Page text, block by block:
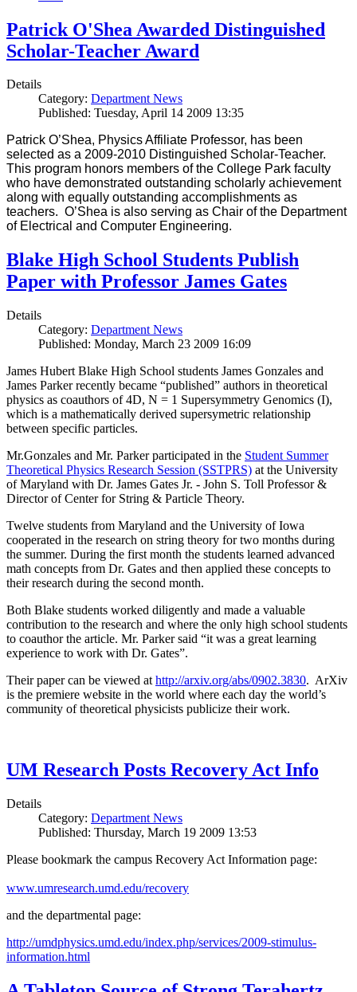
Patrick O'Shea Awarded Distinguished
Scholar-Teacher Award
Details
Category: Department News
Published: Tuesday, April 14 2009 13:35
Patrick O’Shea, Physics Affiliate Professor, has been
selected as a 2009-2010 Distinguished Scholar-Teacher.
This program honors members of the College Park faculty
who have demonstrated outstanding scholarly achievement
along with equally outstanding accomplishments as
teachers. O’Shea is also serving as Chair of the Department
of Electrical and Computer Engineering.
Blake High School Students Publish
Paper with Professor James Gates
Details
Category: Department News
Published: Monday, March 23 2009 16:09
James Hubert Blake High School students James Gonzales and
James Parker recently became “published” authors in theoretical
physics as coauthors of 4D, N = 1 Supersymmetry Genomics (I),
which is a mathematically derived supersymetric relationship
between specific particles.
Mr.Gonzales and Mr. Parker participated in the Student Summer
Theoretical Physics Research Session (SSTPRS) at the University
of Maryland with Dr. James Gates Jr. - John S. Toll Professor &
Director of Center for String & Particle Theory.
Twelve students from Maryland and the University of Iowa
cooperated in the research on string theory for two months during
the summer. During the first month the students learned advanced
math concepts from Dr. Gates and then applied these concepts to
their research during the second month.
Both Blake students worked diligently and made a valuable
contribution to the research and where the only high school students
to coauthor the article. Mr. Parker said “it was a great learning
experience to work with Dr. Gates”.
Their paper can be viewed at http://arxiv.org/abs/0902.3830. ArXiv
is the premiere website in the world where each day the world’s
community of theoretical physicists publicize their work.
UM Research Posts Recovery Act Info
Details
Category: Department News
Published: Thursday, March 19 2009 13:53
Please bookmark the campus Recovery Act Information page:
www.umresearch.umd.edu/recovery
and the departmental page:
http://umdphysics.umd.edu/index.php/services/2009-stimulus-
information.html